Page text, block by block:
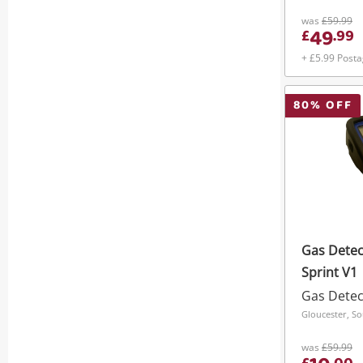
was £59.99
£49.99
+ £5.99
80% OFF
Gas
Sprint V1
Gas
Gloucester,
was £59.99